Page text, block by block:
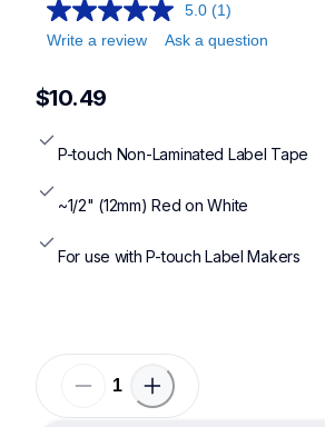
5.0 (1)
Write a review
Ask a question
$10.49
P-touch Non-Laminated Label Tape
~1/2" (12mm) Red on White
For use with P-touch Label Makers